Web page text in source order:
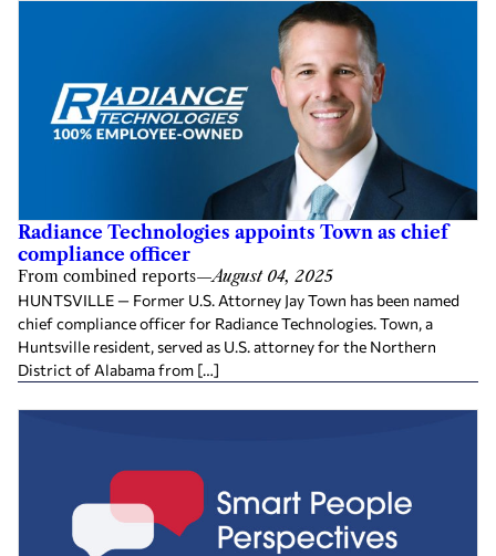
Radiance Technologies appoints Town as chief
compliance officer
From combined reports—August 04, 2025
HUNTSVILLE — Former U.S. Attorney Jay Town has been named
chief compliance officer for Radiance Technologies. Town, a
Huntsville resident, served as U.S. attorney for the Northern
District of Alabama from […]